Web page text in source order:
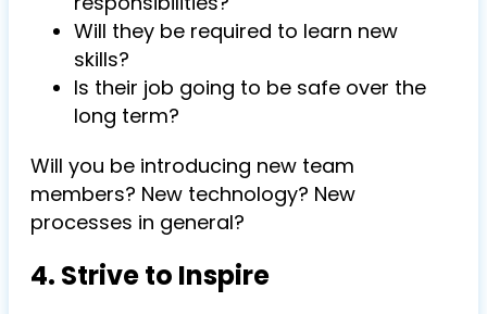
Will they be required to learn new
skills?
Is their job going to be safe over the
long term?
Will you be introducing new team
members? New technology? New
processes in general?
4. Strive to Inspire